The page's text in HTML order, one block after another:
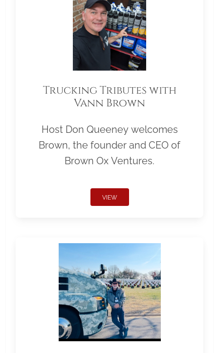
Trucking Tributes with
Vann Brown
Host Don Queeney welcomes
Brown, the founder and CEO of
Brown Ox Ventures.
VIEW